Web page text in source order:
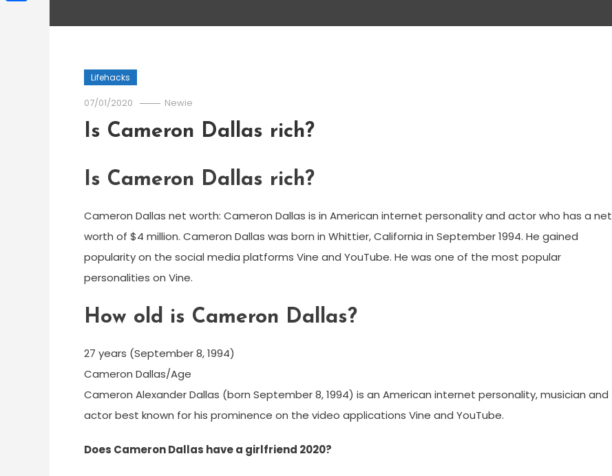
Lifehacks
07/01/2020 Newie
Is Cameron Dallas rich?
Is Cameron Dallas rich?
Cameron Dallas net worth: Cameron Dallas is in American internet personality and actor who has a net
worth of $4 million. Cameron Dallas was born in Whittier, California in September 1994. He gained
popularity on the social media platforms Vine and YouTube. He was one of the most popular
personalities on Vine.
How old is Cameron Dallas?
27 years (September 8, 1994)
Cameron Dallas/Age
Cameron Alexander Dallas (born September 8, 1994) is an American internet personality, musician and
actor best known for his prominence on the video applications Vine and YouTube.
Does Cameron Dallas have a girlfriend 2020?